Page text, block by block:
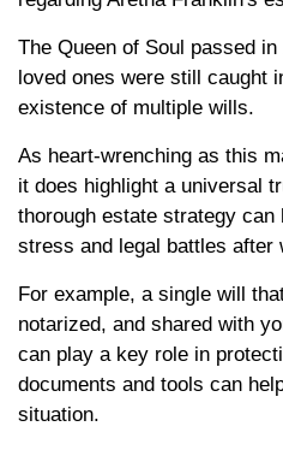
The Queen of Soul passed
loved ones were still caught
existence of multiple wills.
As heart-wrenching as this
it does highlight a universal
thorough estate strategy can
stress and legal battles after
For example, a single will
notarized, and shared with
can play a key role in
documents and tools can
situation.